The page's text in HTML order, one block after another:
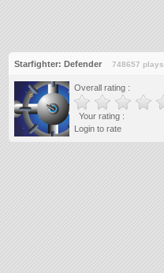
Starfighter: Defender 748657 plays
Overall rating :
Your rating :
Login to rate